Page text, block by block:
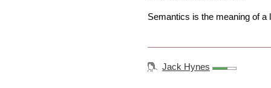
Semantics is the meaning of a
Jack Hynes